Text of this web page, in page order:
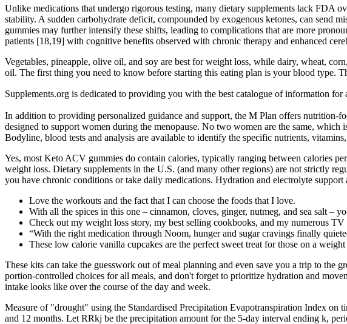
Unlike medications that undergo rigorous testing, many dietary supplements lack FDA
stability. A sudden carbohydrate deficit, compounded by exogenous ketones, can send
gummies may further intensify these shifts, leading to complications that are more
patients [18,19] with cognitive benefits observed with chronic therapy and enhanced
Vegetables, pineapple, olive oil, and soy are best for weight loss, while dairy, wheat,
oil. The first thing you need to know before starting this eating plan is your blood type.
Supplements.org is dedicated to providing you with the best catalogue of information
In addition to providing personalized guidance and support, the M Plan offers nutrition-
designed to support women during the menopause. No two women are the same,
Bodyline, blood tests and analysis are available to identify the specific nutrients,
Yes, most Keto ACV gummies do contain calories, typically ranging between calories
weight loss. Dietary supplements in the U.S. (and many other regions) are not strictly
you have chronic conditions or take daily medications. Hydration and electrolyte
Love the workouts and the fact that I can choose the foods that I love.
With all the spices in this one – cinnamon, cloves, ginger, nutmeg, and sea salt –
Check out my weight loss story, my best selling cookbooks, and my numerous TV
“With the right medication through Noom, hunger and sugar cravings finally
These low calorie vanilla cupcakes are the perfect sweet treat for those on a
These kits can take the guesswork out of meal planning and even save you a trip to
portion-controlled choices for all meals, and don't forget to prioritize hydration and
intake looks like over the course of the day and week.
Measure of "drought" using the Standardised Precipitation Evapotranspiration Index on
and 12 months. Let RRkj be the precipitation amount for the 5-day interval ending k,